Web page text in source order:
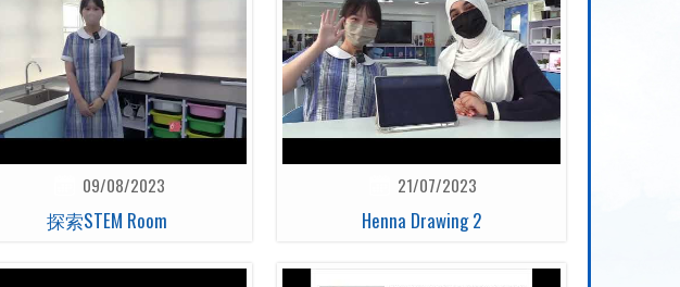
09/08/2023
探索STEM Room
21/07/2023
Henna Drawing 2